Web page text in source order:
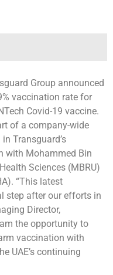
Group announced
vaccination rate for
Covid-19 vaccine.
of a company-wide
Transguard’s
with Mohammed Bin
Sciences (MBRU)
“This latest
step after our efforts in
Director,
the opportunity to
vaccination with
UAE’s continuing